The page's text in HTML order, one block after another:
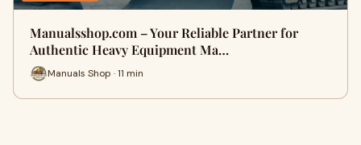
Manualsshop.com – Your Reliable Partner for
Authentic Heavy Equipment Ma…
Manuals Shop · 11 min